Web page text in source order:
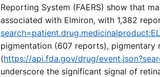
Reporting System (FAERS) show that
associated with Elmiron, with 1,382
pigmentation (607 reports), pigmentary
(https://api.fda.gov/drug/
underscore the significant signal of